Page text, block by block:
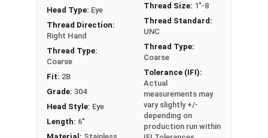
Please follow Ken Forge's recommendations for
load capacities of Eye Bolts and their safety
information for the installation and usage of
Eye bolts on their website.
Sizes listed as Shank Diameter - Thread Pitch x
Shank Length
Proudly Made in The USA
Head Type: Eye
Thread Direction:
Right Hand
Thread Type:
Coarse
Fit: 2B
Grade: 304
Head Style: Eye
Length: 6"
Thread Size: 1"-8
Thread Standard:
UNC
Thread Type:
Coarse
Tolerance (IFI):
Actual
measurements may
vary slightly +/-
depending on
production run within